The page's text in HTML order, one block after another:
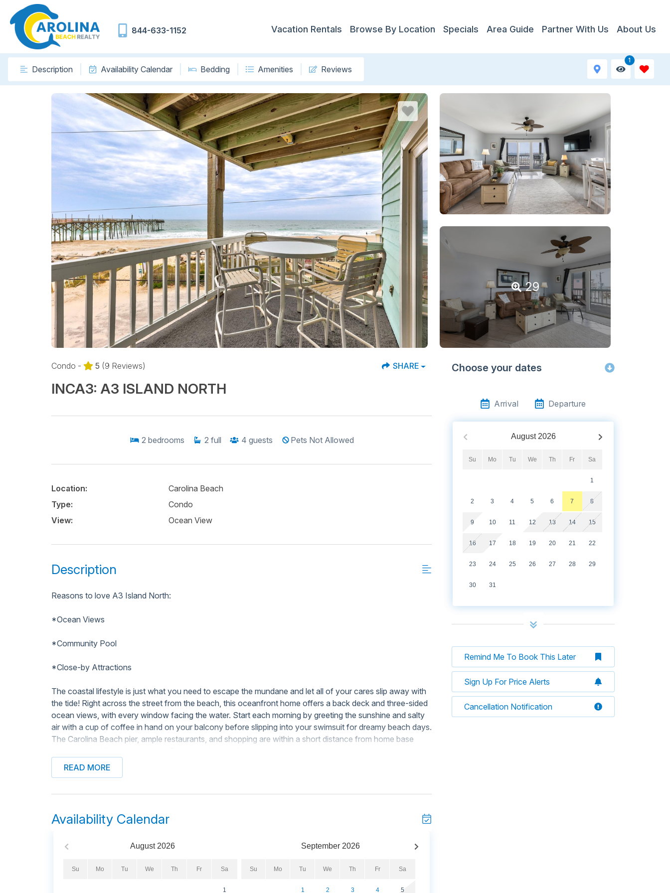
844-633-1152 Vacation Rentals Browse By Location Specials Area Guide Partner With Us About Us
Description Availability Calendar Bedding Amenities Reviews
1
29
Condo - 5 (9 Reviews) SHARE
INCA3: A3 ISLAND NORTH
2 bedrooms 2 full 4 guests Pets Not Allowed
Location:
Carolina Beach
Type:
Condo
View:
Ocean View
Description
Reasons to love A3 Island North:
*Ocean Views
*Community Pool
*Close-by Attractions
The coastal lifestyle is just what you need to escape the mundane and let all of your cares slip away with
the tide! Right across the street from the beach, this oceanfront home offers a back deck and three-sided
ocean views, with every window facing the water. Start each morning by greeting the sunshine and salty
air with a cup of coffee in hand on your balcony before slipping into your swimsuit for dreamy beach days.
The Carolina Beach pier, ample restaurants, and shopping are within a short distance from home base
from your door! There's also a beachfront gazebo on-site - perfect for toasting drinks at sunset.
for meals at the dining table, in the living area for casual meals while watching favorite shows, or out on
more than ready to keep swimsuits and towels clean during your stay. New beach toys and chairs are
READ MORE
Availability Calendar
August 2026
Su Mo Tu We Th Fr Sa
1
September 2026
Su Mo Tu We Th Fr Sa
1 2 3 4 5
Choose your dates
Arrival Departure
August 2026
Su Mo Tu We Th Fr Sa
1
2 3 4 5 6 7 8
9 10 11 12 13 14 15
16 17 18 19 20 21 22
23 24 25 26 27 28 29
30 31
Remind Me To Book This Later
Sign Up For Price Alerts
Cancellation Notification